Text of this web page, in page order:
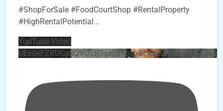
#ShopForSale #FoodCourtShop #RentalProperty
#HighRentalPotential ...
YouTube Video